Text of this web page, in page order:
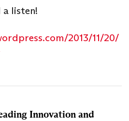
a listen!
2013/11/20/
Innovation and